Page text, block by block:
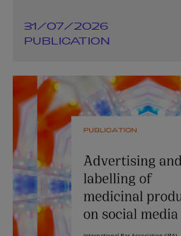
31/07/2026
PUBLICATION